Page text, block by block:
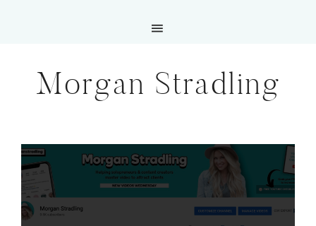
Morgan Stradling